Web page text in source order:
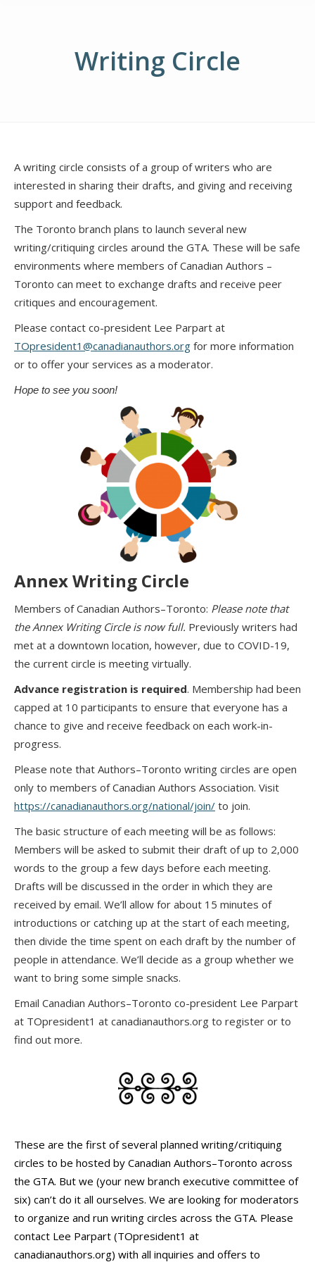
Writing Circle
A writing circle consists of a group of writers who are
interested in sharing their drafts, and giving and receiving
support and feedback.
The Toronto branch plans to launch several new
writing/critiquing circles around the GTA. These will be safe
environments where members of Canadian Authors –
Toronto can meet to exchange drafts and receive peer
critiques and encouragement.
Please contact co-president Lee Parpart at
TOpresident1@canadianauthors.org for more information
or to offer your services as a moderator.
Hope to see you soon!
Annex Writing Circle
Members of Canadian Authors–Toronto: Please note that
the Annex Writing Circle is now full. Previously writers had
met at a downtown location, however, due to COVID-19,
the current circle is meeting virtually.
Advance registration is required. Membership had been
capped at 10 participants to ensure that everyone has a
chance to give and receive feedback on each work-in-
progress.
Please note that Authors–Toronto writing circles are open
only to members of Canadian Authors Association. Visit
https://canadianauthors.org/national/join/ to join.
The basic structure of each meeting will be as follows:
Members will be asked to submit their draft of up to 2,000
words to the group a few days before each meeting.
Drafts will be discussed in the order in which they are
received by email. We’ll allow for about 15 minutes of
introductions or catching up at the start of each meeting,
then divide the time spent on each draft by the number of
people in attendance. We’ll decide as a group whether we
want to bring some simple snacks.
Email Canadian Authors–Toronto co-president Lee Parpart
at TOpresident1 at canadianauthors.org to register or to
find out more.
These are the first of several planned writing/critiquing
circles to be hosted by Canadian Authors–Toronto across
the GTA. But we (your new branch executive committee of
six) can’t do it all ourselves. We are looking for moderators
to organize and run writing circles across the GTA. Please
contact Lee Parpart (TOpresident1 at
canadianauthors.org) with all inquiries and offers to